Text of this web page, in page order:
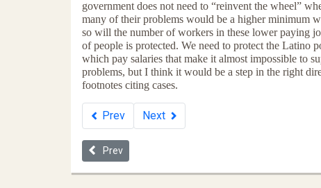
government does not need to “reinvent the wheel”
many of their problems would be a higher minimum
so will the number of workers in these lower paying
of people is protected. We need to protect the Latino
which pay salaries that make it almost impossible to
problems, but I think it would be a step in the right
footnotes citing cases.
Prev Next
Previous article: Now the Robber Barons Replace the
Prev